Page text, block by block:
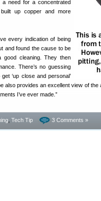
need for a concentrated
up copper and more
every indication of being
and found the cause to be
good cleaning. They then
There’s no guessing
‘up close and personal’
also provides an excellent view of
I’ve ever made.”
Tech Tip 3 Comments »